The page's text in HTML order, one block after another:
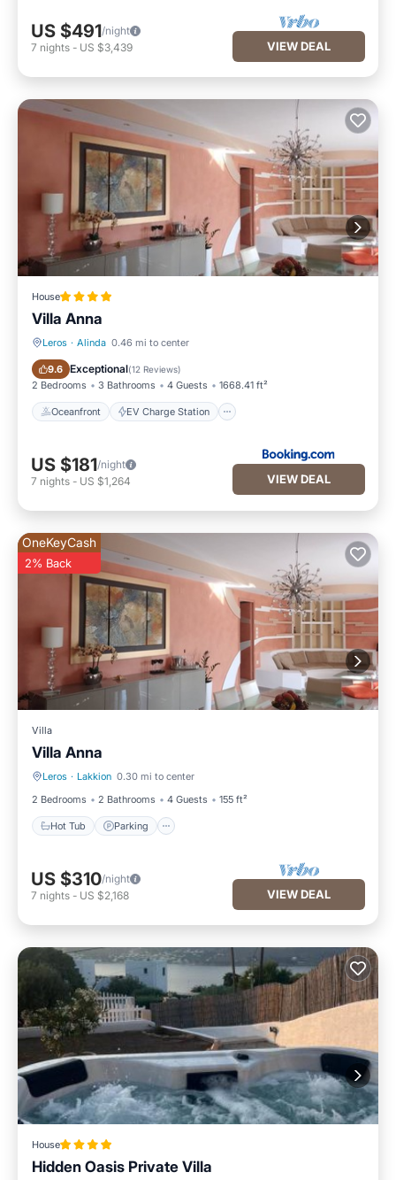
US $491/night
7 nights - US $3,439 VIEW DEAL
House
Villa Anna
Leros · Alinda 0.46 mi to center
9.6 Exceptional(12 Reviews)
2 Bedrooms 3 Bathrooms 4 Guests 1668.41 ft²
Oceanfront EV Charge Station
Oceanfront EV Charge Station
US $181/night
7 nights - US $1,264 VIEW DEAL
OneKeyCash
2% Back
Villa
Villa Anna
Leros · Lakkion 0.30 mi to center
2 Bedrooms
2 Bathrooms 4 Guests 155 ft²
Hot Tub Parking
Hot Tub Parking
US $310/night
7 nights - US $2,168 VIEW DEAL
House
Hidden Oasis Private Villa